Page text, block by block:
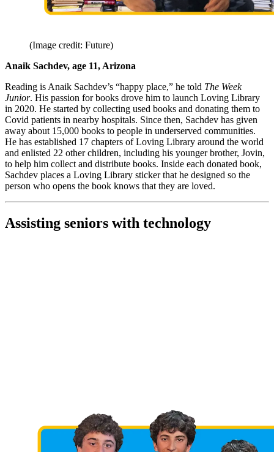
(Image credit: Future)
Anaik Sachdev, age 11, Arizona
Reading is Anaik Sachdev’s “happy place,” he told The Week
Junior. His passion for books drove him to launch Loving Library
in 2020. He started by collecting used books and donating them to
Covid patients in nearby hospitals. Since then, Sachdev has given
away about 15,000 books to people in underserved communities.
He has established 17 chapters of Loving Library around the world
and enlisted 22 other children, including his younger brother, Jovin,
to help him collect and distribute books. Inside each donated book,
Sachdev places a Loving Library sticker that he designed so the
person who opens the book knows that they are loved.
Assisting seniors with technology